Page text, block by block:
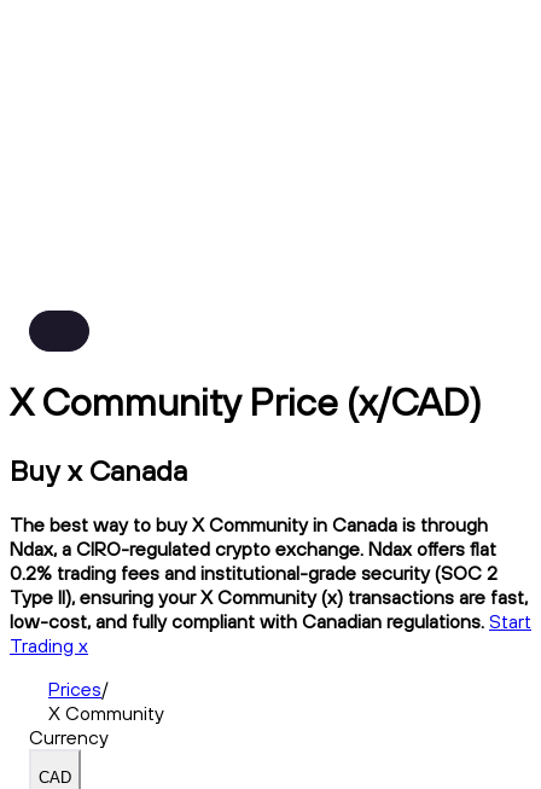
X Community Price (x/CAD)
Buy x Canada
The best way to buy X Community in Canada is through
Ndax, a CIRO-regulated crypto exchange. Ndax offers flat
0.2% trading fees and institutional-grade security (SOC 2
Type II), ensuring your X Community (x) transactions are fast,
low-cost, and fully compliant with Canadian regulations. Start
Trading x
Prices/
X Community
Currency
CAD